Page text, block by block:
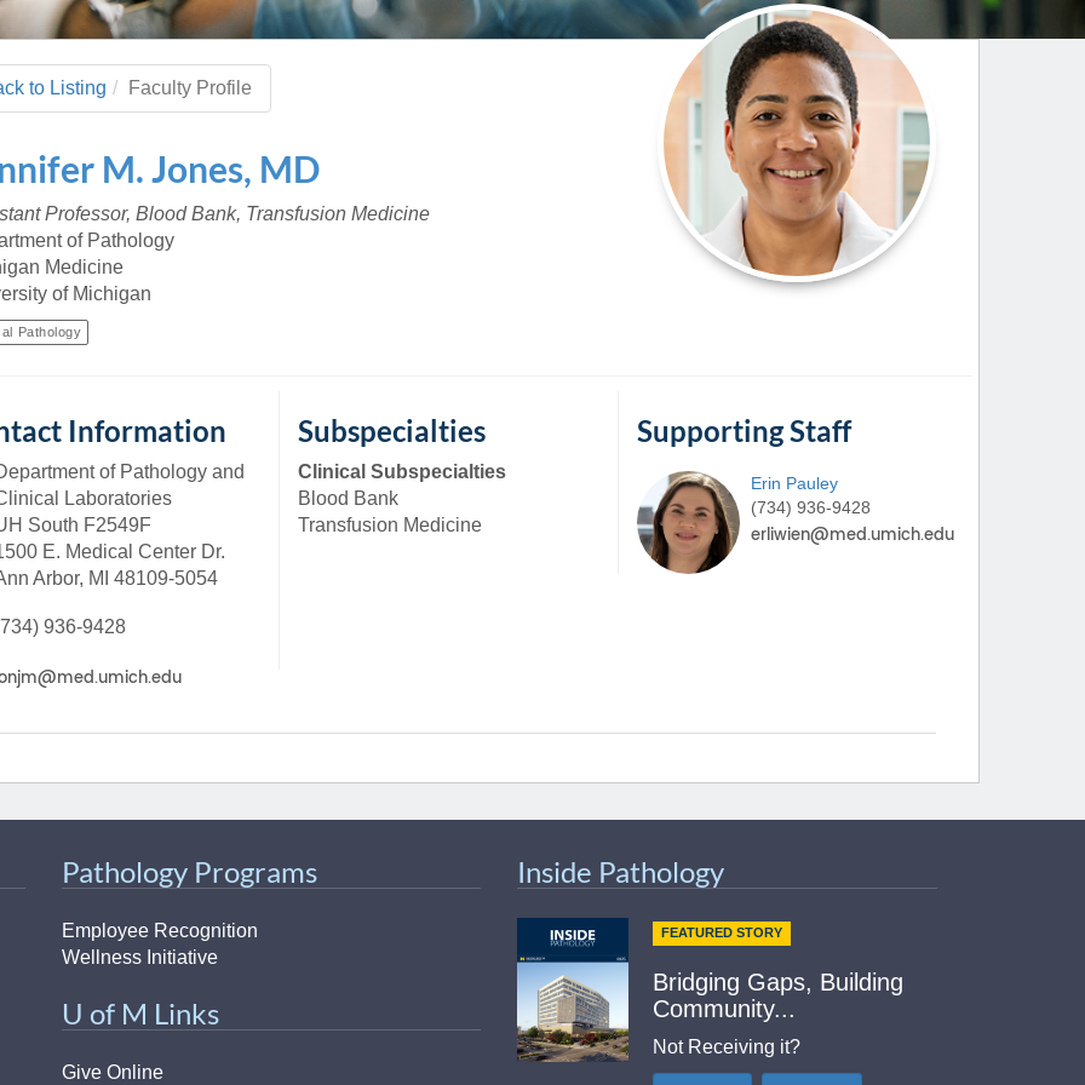
Student
48109-2800
Khoury
Support
Cho & Mirza
Scientists
PhD
Program Director
Maria Westerhoff, MD
Program Director Learn More
(Pathology)
Susceptibility
Handbook
Medicine Home
U-M Medical School
MiCME
UMich
Paging Directory
Facebook
Twitter
Instagram
YouTube
to Listing Faculty Profile
M.Jones, MD
Professor, Blood Bank, Transfusion Medicine
of Pathology
Medicine
of Michigan
Pathology
Information
of Pathology and
Laboratories
South F2549F
E. Medical Center Dr.
Arbor, MI 48109-5054
936-9428
Subspecialties
Clinical Subspecialties
Blood Bank
Transfusion Medicine
Supporting Staff
Erin Pauley
(734) 936-9428
Pathology Programs
Employee Recognition
Wellness Initiative
U of M Links
Give Online
Inside Pathology
FEATURED STORY
Bridging Gaps, Building
Community...
Not Receiving it?